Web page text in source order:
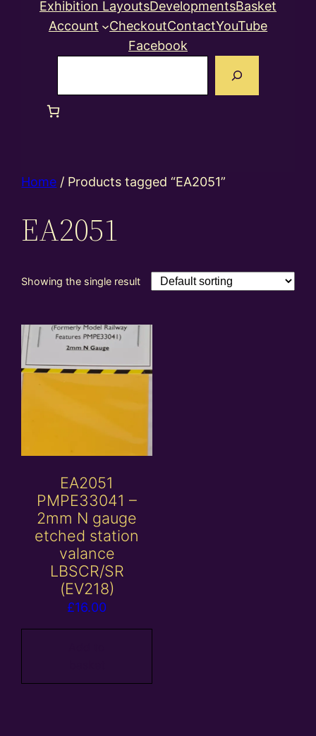
Exhibition LayoutsDevelopmentsBasket
Account
CheckoutContactYouTube
Facebook
Home / Products tagged “EA2051”
EA2051
Showing the single result
EA2051
PMPE33041 –
2mm N gauge
etched station
valance
LBSCR/SR
(EV218)
£16.00